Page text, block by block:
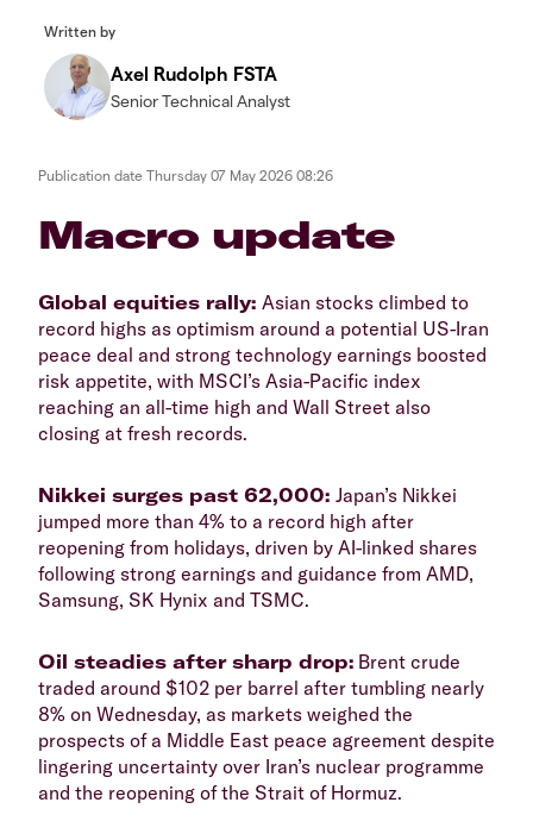
Written by
Axel Rudolph FSTA
Senior Technical Analyst
Publication date Thursday 07 May 2026 08:26
​​​Macro update
​Global equities rally: Asian stocks climbed to
record highs as optimism around a potential US-Iran
peace deal and strong technology earnings boosted
risk appetite, with MSCI’s Asia-Pacific index
reaching an all-time high and Wall Street also
closing at fresh records.
​Nikkei surges past 62,000: Japan’s Nikkei
jumped more than 4% to a record high after
reopening from holidays, driven by AI-linked shares
following strong earnings and guidance from AMD,
Samsung, SK Hynix and TSMC.
​Oil steadies after sharp drop: Brent crude
traded around $102 per barrel after tumbling nearly
8% on Wednesday, as markets weighed the
prospects of a Middle East peace agreement despite
lingering uncertainty over Iran’s nuclear programme
and the reopening of the Strait of Hormuz.